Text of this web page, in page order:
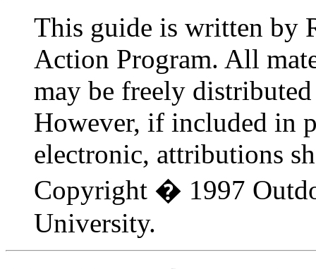
This guide is written by
Action Program. All
may be freely
However, if included in
electronic, attributions
Copyright � 1997
University.